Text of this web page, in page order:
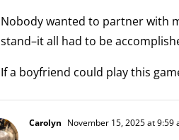
Nobody wanted to partner with
stand–it all had to be
If a boyfriend could play this
Carolyn November 15, 2025 at 9:59